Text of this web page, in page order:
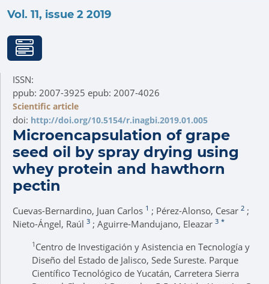
Vol. 11, issue 2 2019
ISSN:
ppub: 2007-3925 epub: 2007-4026
Scientific article
doi: http://doi.org/10.5154/r.inagbi.2019.01.005
Microencapsulation of grape
seed oil by spray drying using
whey protein and hawthorn
pectin
Cuevas-Bernardino, Juan Carlos 1 ; Pérez-Alonso, Cesar 2 ;
Nieto-Ángel, Raúl 3 ; Aguirre-Mandujano, Eleazar 3 *
1 Centro de Investigación y Asistencia en Tecnología y
Diseño del Estado de Jalisco, Sede Sureste. Parque
Científico Tecnológico de Yucatán, Carretera Sierra